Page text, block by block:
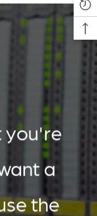
you're
a
the